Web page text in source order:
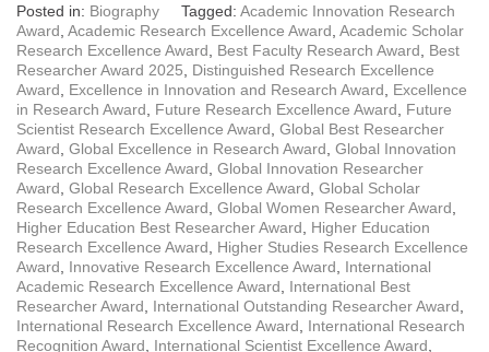
Posted in: Biography Tagged: Academic Innovation Research
Award Academic Research Excellence Award Academic Scholar
Research Excellence Award
Best Faculty Research Award
Best
Researcher Award 2025
Distinguished Research Excellence
Award
Excellence in Innovation and Research Award
Excellence
in Research Award
Future Research Excellence Award
Future
Scientist Research Excellence Award Global Best Researcher
Award Global Excellence in Research Award Global Innovation
Research Excellence Award Global Innovation Researcher
Award Global Research Excellence Award Global Scholar
Research Excellence Award Global Women Researcher Award
Higher Education Best Researcher Award
Higher Education
Research Excellence Award
Higher Studies Research Excellence
Award
Innovative Research Excellence Award
International
Academic Research Excellence Award
International Best
Researcher Award
International Outstanding Researcher Award
International Research Excellence Award
International Research
Recognition Award
International Scientist Excellence Award